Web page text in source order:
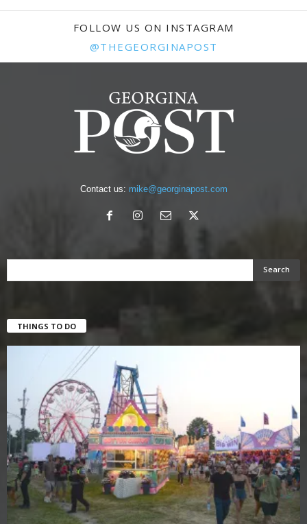
FOLLOW US ON INSTAGRAM
@THEGEORGINAPOST
Contact us: mike@georginapost.com
THINGS TO DO